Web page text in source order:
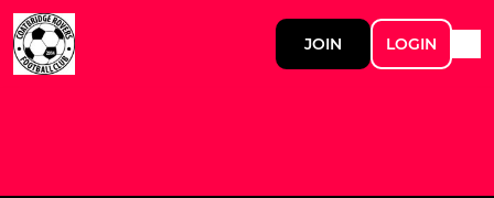
JOIN LOGIN